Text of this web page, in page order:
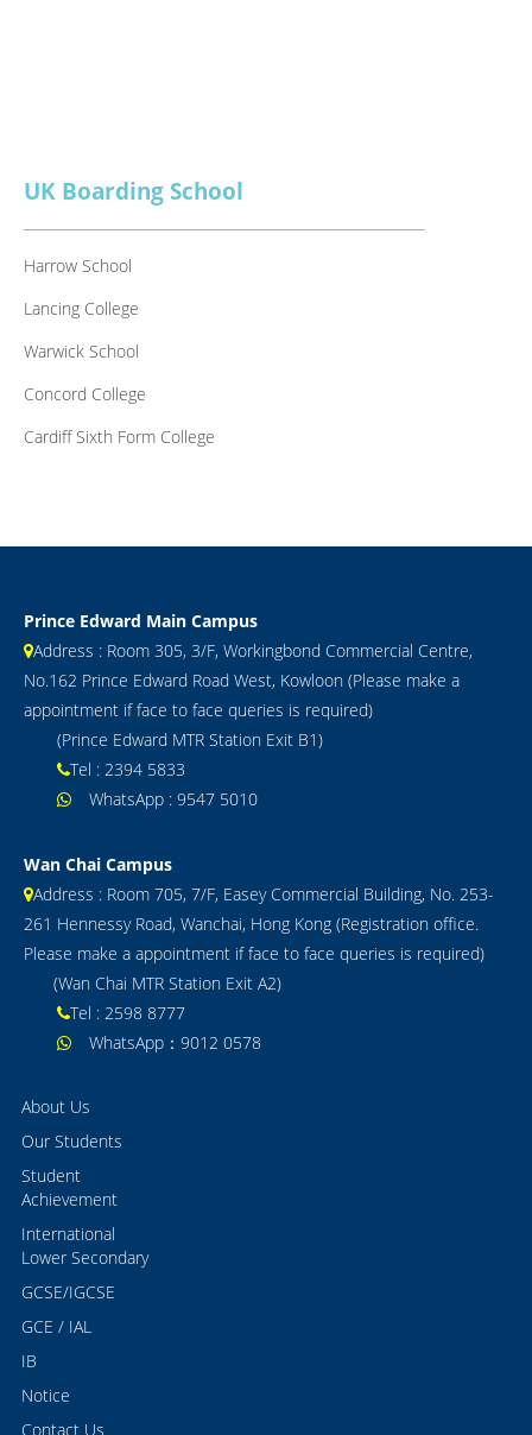
UK Boarding School
Harrow School
Lancing College
Warwick School
Concord College
Cardiff Sixth Form College
Prince Edward Main Campus
Address : Room 305, 3/F, Workingbond Commercial Centre,
No.162 Prince Edward Road West, Kowloon (Please make a
appointment if face to face queries is required)
(Prince Edward MTR Station Exit B1)
Tel : 2394 5833
WhatsApp : 9547 5010
Wan Chai Campus
Address : Room 705, 7/F, Easey Commercial Building, No. 253-
261 Hennessy Road, Wanchai, Hong Kong (Registration office.
Please make a appointment if face to face queries is required)
(Wan Chai MTR Station Exit A2)
Tel : 2598 8777
WhatsApp：9012 0578
About Us
Our Students
Student
Achievement
International
Lower Secondary
GCSE/IGCSE
GCE / IAL
IB
Notice
Contact Us